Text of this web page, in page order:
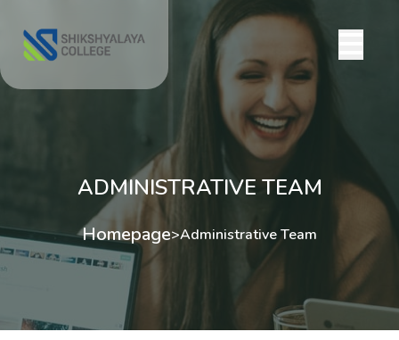
ADMINISTRATIVE TEAM
Homepage>Administrative Team